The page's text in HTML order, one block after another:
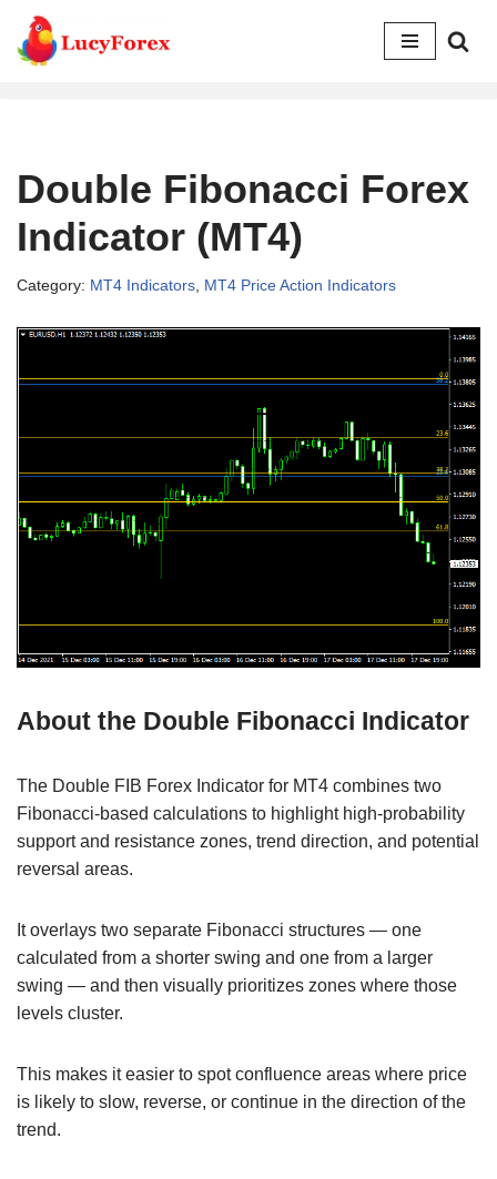
Skip
Double Fibonacci Forex
Indicator (MT4)
Category: MT4 Indicators MT4 Price Action Indicators
About the Double Fibonacci Indicator
The Double FIB Forex Indicator for MT4 combines two
Fibonacci-based calculations to highlight high-probability
support and resistance zones, trend direction, and potential
reversal areas.
It overlays two separate Fibonacci structures — one
calculated from a shorter swing and one from a larger
swing — and then visually prioritizes zones where those
levels cluster.
This makes it easier to spot confluence areas where price
is likely to slow, reverse, or continue in the direction of the
trend.